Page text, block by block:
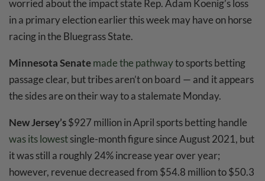
worried about the impact state Rep. Adam Koenig’s loss
in a primary election earlier this week may have on horse
racing in the Bluegrass State.
Minnesota Senatemade the pathwayto sports betting
passage clear, but tribes aren’t on board — and it appears
the sides are on their way to a stalemate Monday.
New Jersey’s$927 million in April sports betting handle
was its lowestsingle-month figure since August 2021, but
it was still a roughly 24% increase year over year;
however, revenue decreased from $54.8 million to $50.3